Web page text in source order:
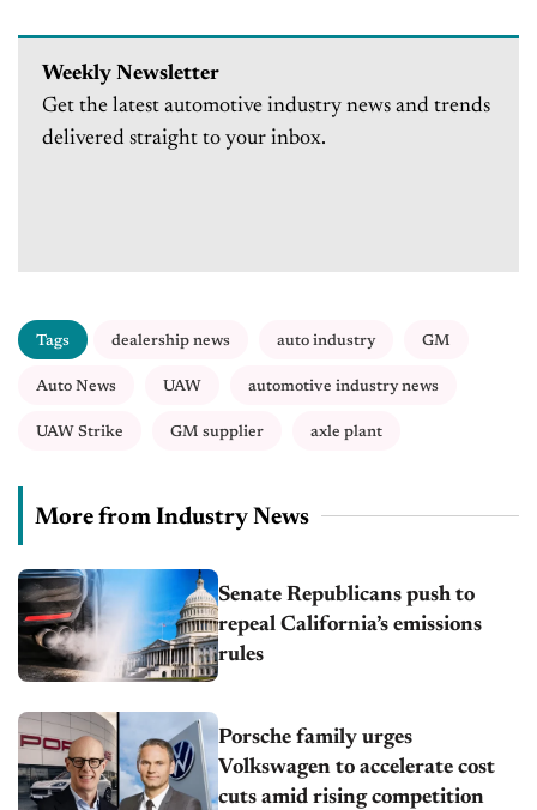
Weekly Newsletter
Get the latest automotive industry news and trends
delivered straight to your inbox.
Tags dealership news auto industry GM
Auto News UAW automotive industry news
UAW Strike GM supplier axle plant
More from Industry News
Senate Republicans push to
repeal California’s emissions
rules
Porsche family urges
Volkswagen to accelerate cost
cuts amid rising competition